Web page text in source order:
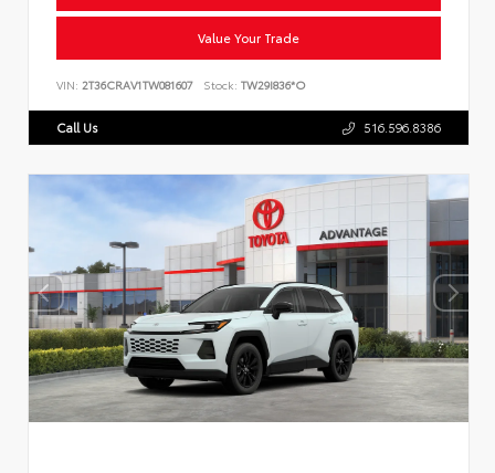
Value Your Trade
VIN: 2T36CRAV1TW081607 Stock: TW29I836*O
Call Us 516.596.8386